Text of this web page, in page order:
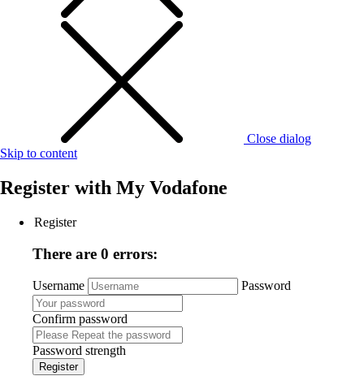
Close dialog
Skip to content
Register with My Vodafone
Register
There are 0 errors:
Username Password
Confirm password
Password strength
Register